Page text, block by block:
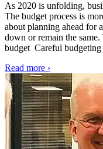
As 2020 is unfolding,
The budget process is
about planning ahead for
down or remain the
budget Careful
Read more ›